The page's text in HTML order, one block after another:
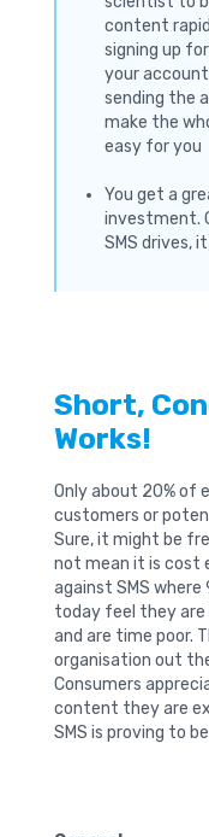
content
signing up
your
sending the
make the
easy for you
You get a
investment.
SMS drives,
Short,
Works!
Only about 20% of
customers or
Sure, it might be
not mean it is cost
against SMS where
today feel they are
and are time poor.
organisation out
Consumers
content they are
SMS is proving to